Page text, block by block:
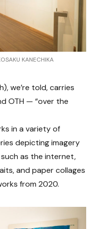
KANECHIKA
we’re told, carries
OTH — “over the
in a variety of
depicting imagery
as the internet,
and paper collages
from 2020.